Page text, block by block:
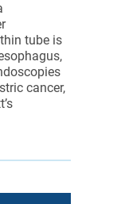
tube is
cancer,